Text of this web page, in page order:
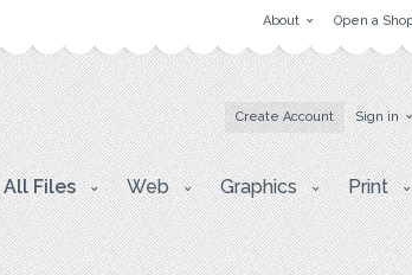
About Open a
Create Account Sign in
All Files Web Graphics Print